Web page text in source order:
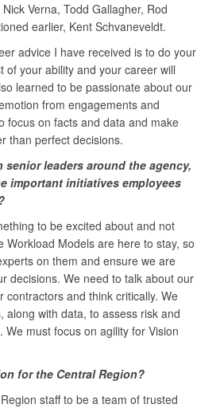
Verna, Todd Gallagher, Rod
earlier, Kent Schvaneveldt.
advice I have received is to do your
of your ability and your career will
learned to be passionate about our
from engagements and
focus on facts and data and make
than perfect decisions.
senior leaders around the agency,
important initiatives employees
to be excited about and not
Workload Models are here to stay, so
on them and ensure we are
decisions. We need to talk about our
contractors and think critically. We
along with data, to assess risk and
We must focus on agility for Vision
for the Central Region?
staff to be a team of trusted